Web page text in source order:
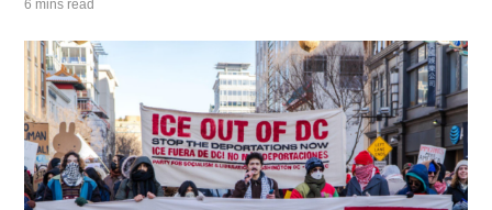
6 mins read